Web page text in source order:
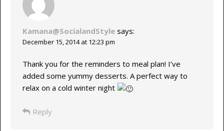
Kamana@SocialandStyle says:
December 15, 2014 at 12:23 pm
Thank you for the reminders to meal plan! I’ve
added some yummy desserts. A perfect way to
relax on a cold winter night
Reply